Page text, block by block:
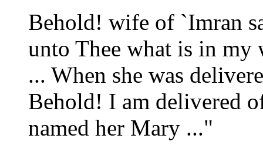
Behold! wife of `Imran
unto Thee what is in my
... When she was
Behold! I am delivered
named her Mary ..."